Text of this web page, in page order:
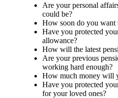
Are your personal
could be?
How soon do you want
Have you protected
allowance?
How will the latest
Are your previous
working hard enough?
How much money will
Have you protected
for your loved ones?